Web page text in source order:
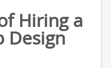
Hiring a
Design